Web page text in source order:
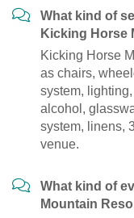
What kind of
Kicking Horse
Kicking Horse
as chairs,
system,
alcohol,
system, linens,
venue.
What kind of
Mountain